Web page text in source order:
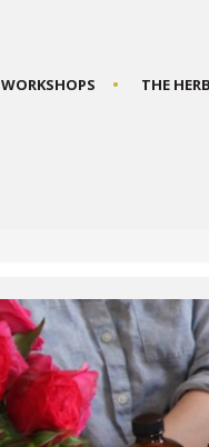
WORKSHOPS THE